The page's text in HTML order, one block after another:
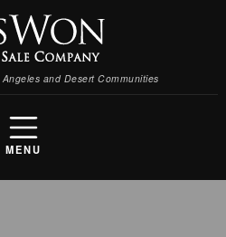
and Desert Communities
MENU